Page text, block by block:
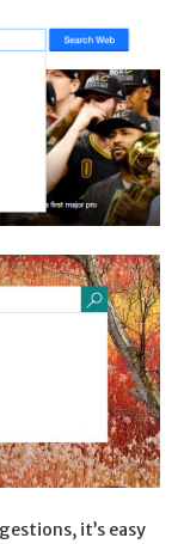
it’s easy